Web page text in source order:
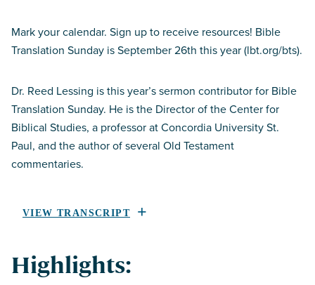
Mark your calendar. Sign up to receive resources! Bible
Translation Sunday is September 26th this year (lbt.org/bts).
Dr. Reed Lessing is this year’s sermon contributor for Bible
Translation Sunday. He is the Director of the Center for
Biblical Studies, a professor at Concordia University St.
Paul, and the author of several Old Testament
commentaries.
VIEW TRANSCRIPT
Highlights: